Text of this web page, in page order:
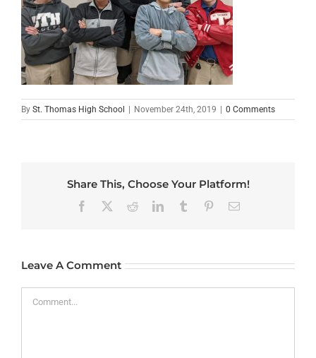
By St. Thomas High School | November 24th, 2019 | 0 Comments
Share This, Choose Your Platform!
Facebook RedditLinkedInTumblr PinterestEmail
Leave A Comment